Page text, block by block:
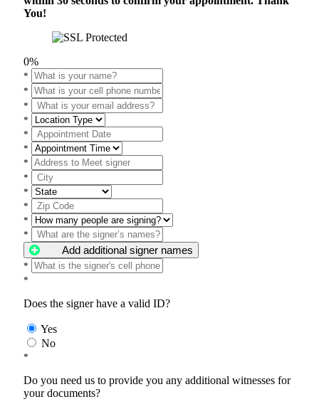
You!
0%
*
*
*
*
*
*
*
*
*
*
*
*
Add additional signer names
*
*
Does the signer have a valid ID?
Yes
No
*
Do you need us to provide you any additional witnesses for
your documents?